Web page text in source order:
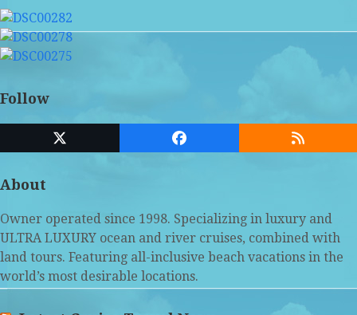
Follow
Twitter
(deprecated)
Facebook RSS
About
Owner operated since 1998. Specializing in luxury and
ULTRA LUXURY ocean and river cruises, combined with
land tours. Featuring all-inclusive beach vacations in the
world’s most desirable locations.